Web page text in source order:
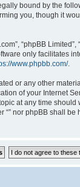
bound by the
you, though it
“phpBB
only facilitates
www.phpbb.com/.
or any other
of your Internet
at any time
nor phpBB shall